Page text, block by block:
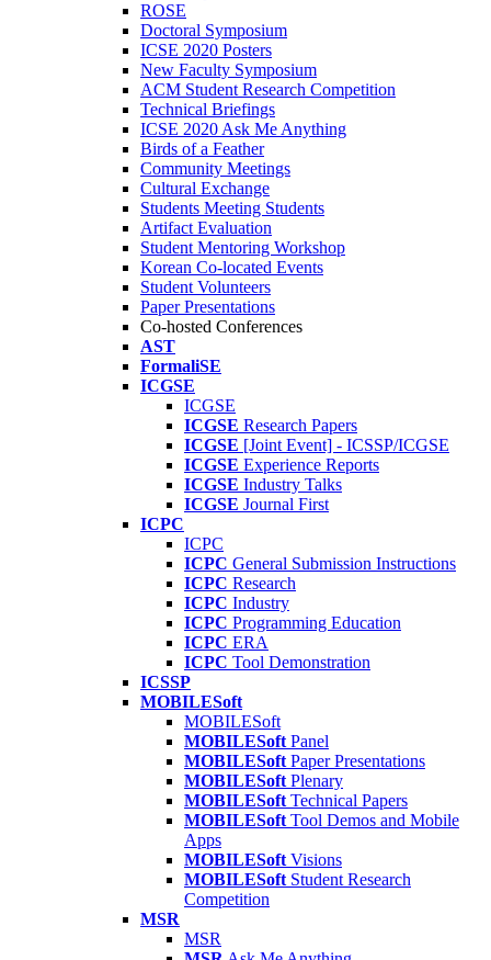
ROSE
Doctoral Symposium
ICSE 2020 Posters
New Faculty Symposium
ACM Student Research Competition
Technical Briefings
ICSE 2020 Ask Me Anything
Birds of a Feather
Community Meetings
Cultural Exchange
Students Meeting Students
Artifact Evaluation
Student Mentoring Workshop
Korean Co-located Events
Student Volunteers
Paper Presentations
Co-hosted Conferences
AST
FormaliSE
ICGSE
ICGSE
ICGSE Research Papers
ICGSE [Joint Event] - ICSSP/ICGSE
ICGSE Experience Reports
ICGSE Industry Talks
ICGSE Journal First
ICPC
ICPC
ICPC General Submission Instructions
ICPC Research
ICPC Industry
ICPC Programming Education
ICPC ERA
ICPC Tool Demonstration
ICSSP
MOBILESoft
MOBILESoft
MOBILESoft Panel
MOBILESoft Paper Presentations
MOBILESoft Plenary
MOBILESoft Technical Papers
MOBILESoft Tool Demos and Mobile
Apps
MOBILESoft Visions
MOBILESoft Student Research
Competition
MSR
MSR